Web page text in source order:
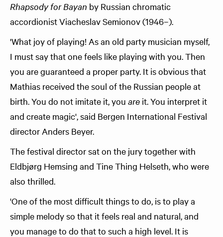
Rhapsody for Bayan by Russian chromatic
accordionist Viacheslav Semionov (1946–).
'What joy of playing! As an old party musician myself,
I must say that one feels like playing with you. Then
you are guaranteed a proper party. It is obvious that
Mathias received the soul of the Russian people at
birth. You do not imitate it, you are it. You interpret it
and create magic', said Bergen International Festival
director Anders Beyer.
The festival director sat on the jury together with
Eldbjørg Hemsing and Tine Thing Helseth, who were
also thrilled.
'One of the most difficult things to do, is to play a
simple melody so that it feels real and natural, and
you manage to do that to such a high level. It is